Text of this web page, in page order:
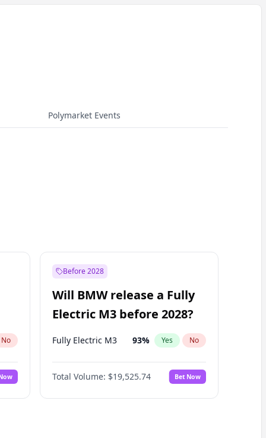
Polymarket Events
No
Before 2028
Will BMW release a Fully
Electric M3 before 2028?
Fully Electric M3 93% Yes No
Total Volume: $19,525.74 Bet Now